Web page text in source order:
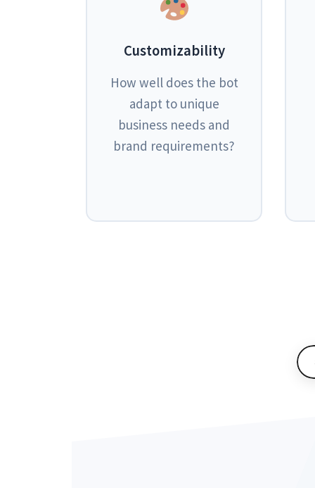
Customizability
How well does the bot
adapt to unique
business needs and
brand requirements?